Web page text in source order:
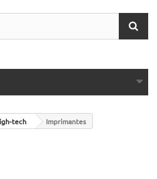
tech Imprimantes